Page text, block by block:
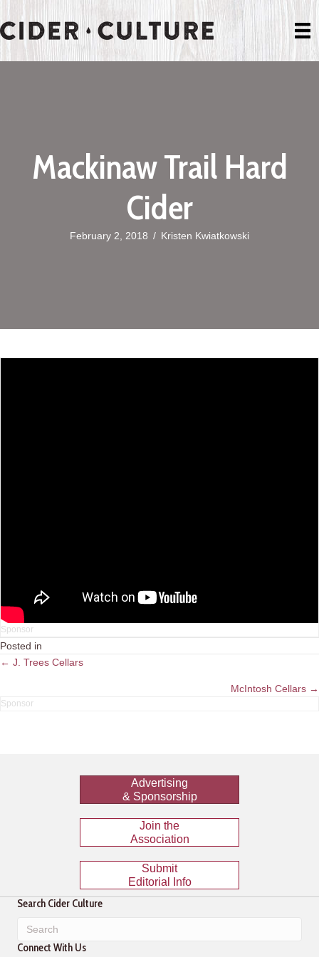
Mackinaw Trail Hard
Cider
February 2, 2018 / Kristen Kwiatkowski
Posted in
Posts
← J. Trees Cellars
McIntosh Cellars →
Advertising
& Sponsorship
Join the
Association
Submit
Editorial Info
Search Cider Culture
Connect With Us